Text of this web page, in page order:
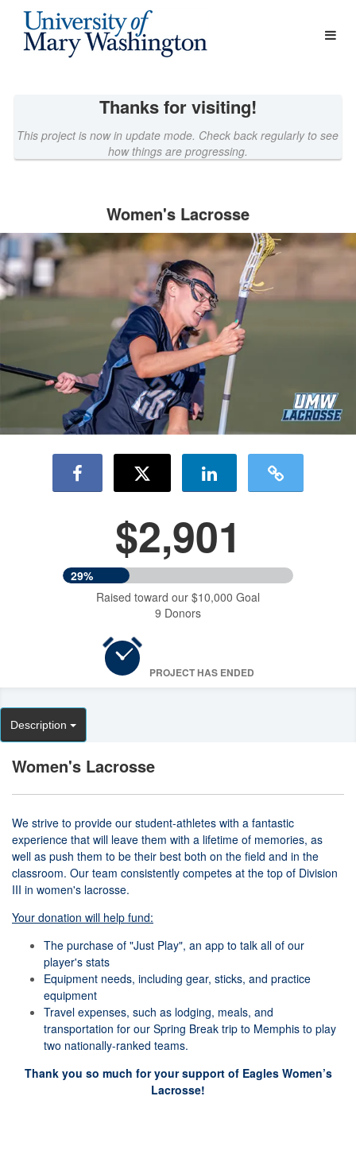
Content
Athletics Crowdfunding
Thanks for visiting!
This project is now in update mode. Check back regularly to see
how things are progressing.
Women's Lacrosse
$2,901
29%
Raised toward our $10,000 Goal
9 Donors
PROJECT HAS ENDED
Description
Women's Lacrosse
We strive to provide our student-athletes with a fantastic
experience that will leave them with a lifetime of memories, as
well as push them to be their best both on the field and in the
classroom. Our team consistently competes at the top of Division
III in women's lacrosse.
Your donation will help fund:
The purchase of "Just Play", an app to talk all of our
player's stats
Equipment needs, including gear, sticks, and practice
equipment
Travel expenses, such as lodging, meals, and
transportation for our Spring Break trip to Memphis to play
two nationally-ranked teams.
Thank you so much for your support of Eagles Women’s
Lacrosse!